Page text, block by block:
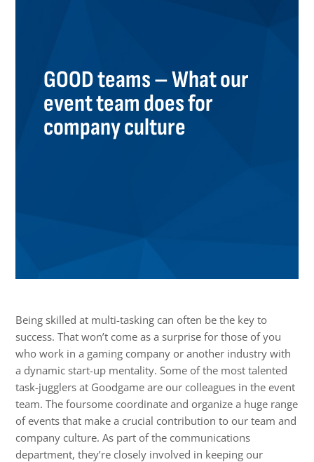
GOOD teams – What our
event team does for
company culture
Being skilled at multi-tasking can often be the key to
success. That won’t come as a surprise for those of you
who work in a gaming company or another industry with
a dynamic start-up mentality. Some of the most talented
task-jugglers at Goodgame are our colleagues in the event
team. The foursome coordinate and organize a huge range
of events that make a crucial contribution to our team and
company culture. As part of the communications
department, they’re closely involved in keeping our